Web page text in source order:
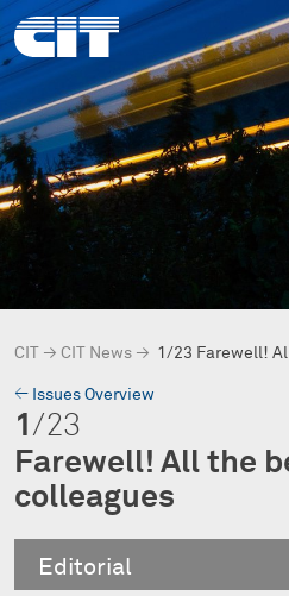
CIT → CIT News → 1/23 Farewell!
→ Issues Overview
1 /23
Farewell! All the
colleagues
Editorial